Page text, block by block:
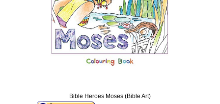
Bible Heroes Moses (Bible Art)